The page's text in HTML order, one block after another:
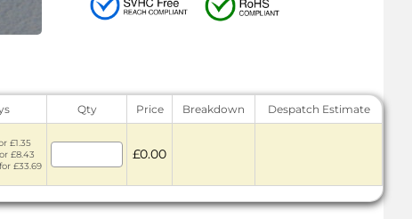
Qty Price Breakdown Despatch Estimate
£1.35
£8.43
£33.69
£0.00